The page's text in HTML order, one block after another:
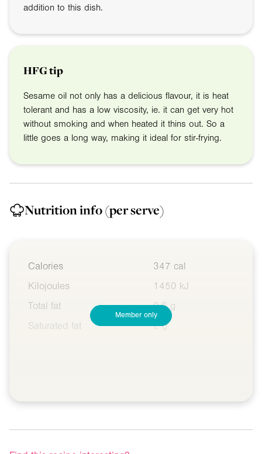
addition to this dish.
HFG tip
Sesame oil not only has a delicious flavour, it is heat
tolerant and has a low viscosity, ie. it can get very hot
without smoking and when heated it thins out. So a
little goes a long way, making it ideal for stir-frying.
Nutrition info(per serve)
Calories
347 cal
Kilojoules
1450 kJ
Total fat
9.6 g
Saturated fat
2 g
Member only